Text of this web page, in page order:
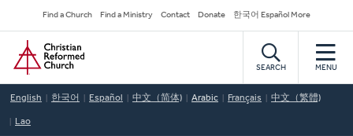
to
main
content
Secondary
Navigation
Find a Church Find a Ministry Contact Donate 한국어 Español More
Home
SEARCH MENU
English 한국어 Español 中文（简体) Arabic Français 中文（繁體)
Lao